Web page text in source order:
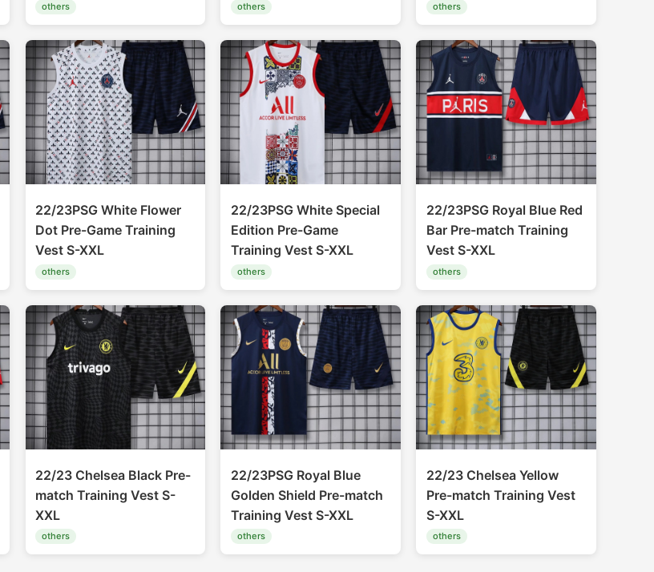
others others others
22/23PSG White Flower
Dot Pre-Game Training
Vest S-XXL
others
22/23PSG White Special
Edition Pre-Game
Training Vest S-XXL
others
22/23PSG Royal Blue Red
Bar Pre-match Training
Vest S-XXL
others
22/23 Chelsea Black Pre-
match Training Vest S-
XXL
others
22/23PSG Royal Blue
Golden Shield Pre-match
Training Vest S-XXL
others
22/23 Chelsea Yellow
Pre-match Training Vest
S-XXL
others